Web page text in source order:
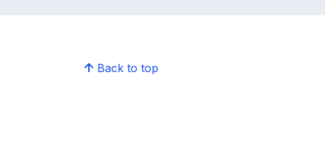
Back to top